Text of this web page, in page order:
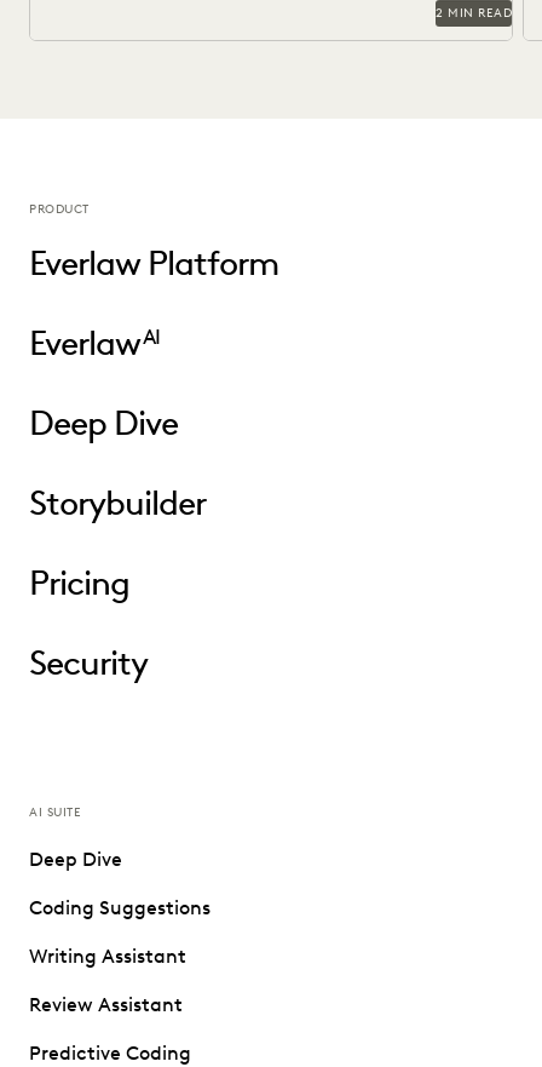
2 MIN READ
PRODUCT
Everlaw Platform
EverlawAI
Deep Dive
Storybuilder
Pricing
Security
AI SUITE
Deep Dive
Coding Suggestions
Writing Assistant
Review Assistant
Predictive Coding